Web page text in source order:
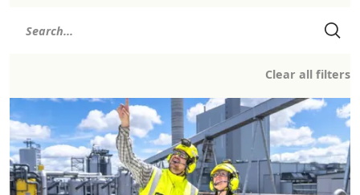
Clear all filters